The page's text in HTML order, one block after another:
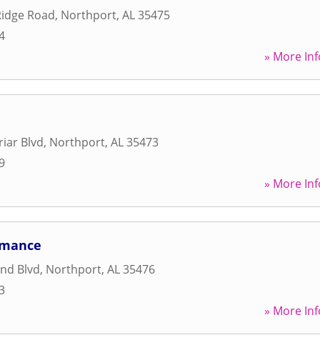
Road, Northport, AL35475
» More
Blvd, Northport, AL35473
» More
Blvd, Northport, AL35476
» More